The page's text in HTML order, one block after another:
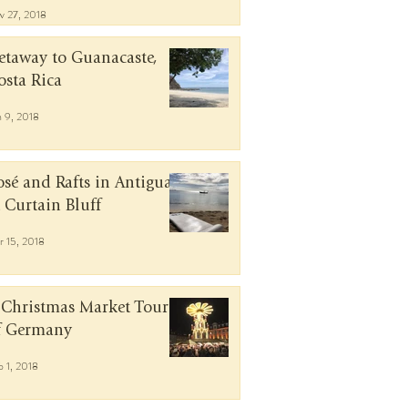
27, 2018
to Guanacaste,
Rica
9, 2018
and Rafts in Antigua
Curtain Bluff
15, 2018
Market Tour
Germany
1, 2018